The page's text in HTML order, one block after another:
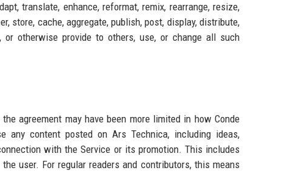
translate, enhance, reformat, remix, rearrange, resize,
store, cache, aggregate, publish, post, display, distribute,
or otherwise provide to others, use, or change all such
agreement may have been more limited in how Conde
any content posted on Ars Technica, including ideas,
with the Service or its promotion. This includes
user. For regular readers and contributors, this means